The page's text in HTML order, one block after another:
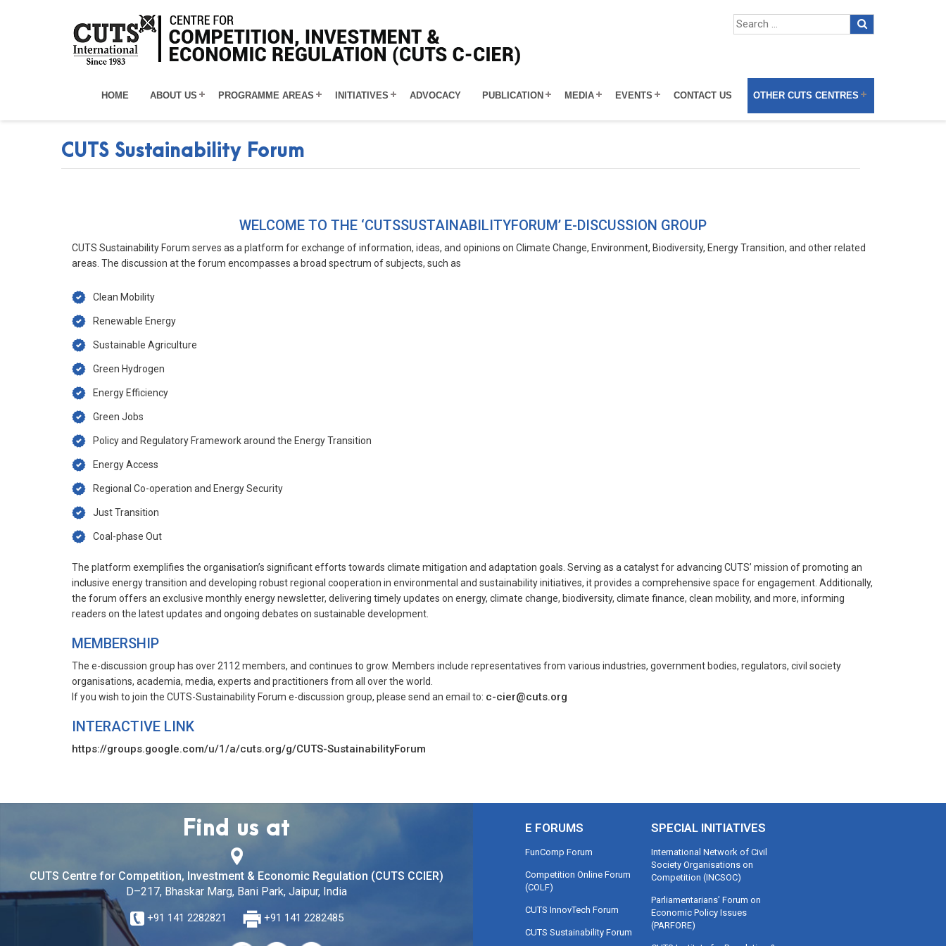
HOME ABOUT US PROGRAMME AREAS INITIATIVES ADVOCACY PUBLICATION MEDIA EVENTS CONTACT US OTHER CUTS CENTRES
CUTS Sustainability Forum
WELCOME TO THE ‘CUTSSUSTAINABILITYFORUM’ E-DISCUSSION GROUP
CUTS Sustainability Forum serves as a platform for exchange of information, ideas, and opinions on Climate Change, Environment, Biodiversity, Energy Transition, and other related
areas. The discussion at the forum encompasses a broad spectrum of subjects, such as
Clean Mobility
Renewable Energy
Sustainable Agriculture
Green Hydrogen
Energy Efficiency
Green Jobs
Policy and Regulatory Framework around the Energy Transition
Energy Access
Regional Co-operation and Energy Security
Just Transition
Coal-phase Out
The platform exemplifies the organisation’s significant efforts towards climate mitigation and adaptation goals. Serving as a catalyst for advancing CUTS’ mission of promoting an
inclusive energy transition and developing robust regional cooperation in environmental and sustainability initiatives, it provides a comprehensive space for engagement. Additionally,
the forum offers an exclusive monthly energy newsletter, delivering timely updates on energy, climate change, biodiversity, climate finance, clean mobility, and more, informing
readers on the latest updates and ongoing debates on sustainable development.
MEMBERSHIP
The e-discussion group has over 2112 members, and continues to grow. Members include representatives from various industries, government bodies, regulators, civil society
organisations, academia, media, experts and practitioners from all over the world.
If you wish to join the CUTS-Sustainability Forum e-discussion group, please send an email to: c-cier@cuts.org
INTERACTIVE LINK
https://groups.google.com/u/1/a/cuts.org/g/CUTS-SustainabilityForum
Find us at
CUTS Centre for Competition, Investment & Economic Regulation (CUTS CCIER)
D–217, Bhaskar Marg, Bani Park, Jaipur, India
+91 141 2282821 +91 141 2282485
E FORUMS
FunComp Forum
Competition Online Forum
(COLF)
CUTS InnovTech Forum
CUTS Sustainability Forum
SPECIAL INITIATIVES
International Network of Civil
Society Organisations on
Competition (INCSOC)
Parliamentarians’ Forum on
Economic Policy Issues
(PARFORE)